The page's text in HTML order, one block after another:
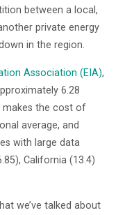
between a local,
private energy
in the region.
Association (EIA),
6.28
makes the cost of
average, and
with large data
California (13.4)
we’ve talked about